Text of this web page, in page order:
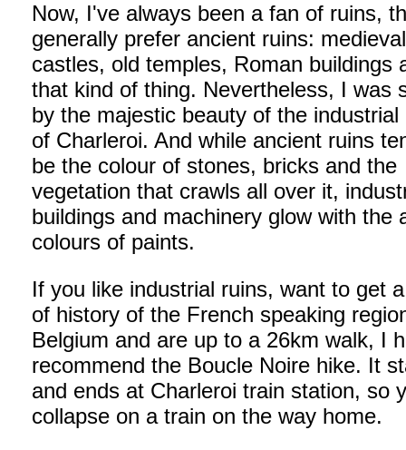
Now, I've always been a fan of ruins,
generally prefer ancient ruins: medieval
castles, old temples, Roman buildings
that kind of thing. Nevertheless, I was
by the majestic beauty of the industrial
of Charleroi. And while ancient ruins
be the colour of stones, bricks and the
vegetation that crawls all over it,
buildings and machinery glow with the
colours of paints.
If you like industrial ruins, want to get
of history of the French speaking
Belgium and are up to a 26km walk, I
recommend the Boucle Noire hike. It
and ends at Charleroi train station, so
collapse on a train on the way home.